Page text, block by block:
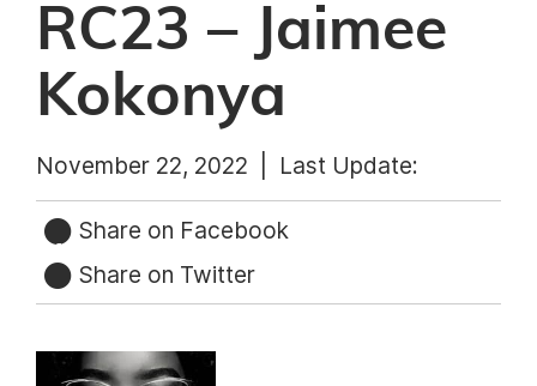
RC23 – Jaimee
Kokonya
November 22, 2022 | Last Update:
Share on Facebook
Share on Twitter